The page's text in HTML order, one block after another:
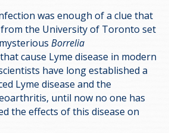
was enough of a clue that
the University of Toronto set
Borrelia
cause Lyme disease in modern
have long established a
Lyme disease and the
until now no one has
the effects of this disease on